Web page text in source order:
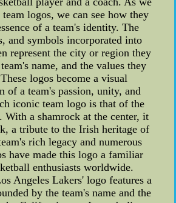
logos, we can see how they
of a team's identity. The
and symbols incorporated into
represent the city or region they
name, and the values they
logos become a visual
of a team's passion, unity, and
iconic team logo is that of the
With a shamrock at the center, it
a tribute to the Irish heritage of
rich legacy and numerous
have made this logo a familiar
enthusiasts worldwide.
Angeles Lakers' logo features a
by the team's name and the